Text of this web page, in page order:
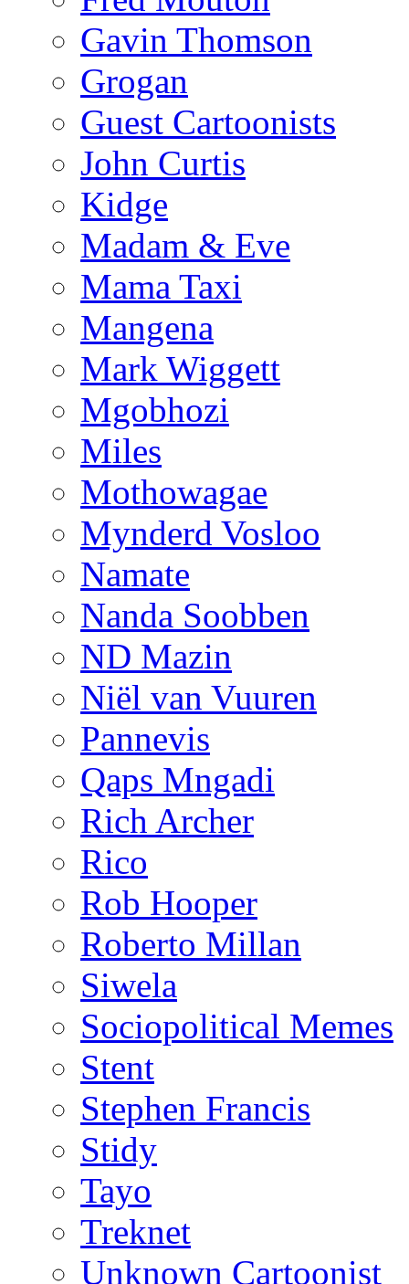
Gavin Thomson
Grogan
Guest Cartoonists
John Curtis
Kidge
Madam & Eve
Mama Taxi
Mangena
Mark Wiggett
Mgobhozi
Miles
Mothowagae
Mynderd Vosloo
Namate
Nanda Soobben
ND Mazin
Niël van Vuuren
Pannevis
Qaps Mngadi
Rich Archer
Rico
Rob Hooper
Roberto Millan
Siwela
Sociopolitical Memes
Stent
Stephen Francis
Stidy
Tayo
Treknet
Unknown Cartoonist